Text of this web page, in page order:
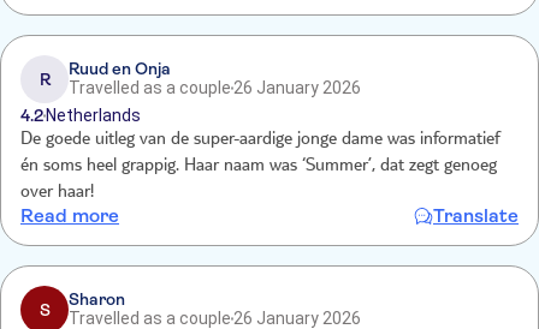
R
Ruud en Onja
Travelled as a couple 26 January 2026
4.2 Netherlands
De goede uitleg van de super-aardige jonge dame was informatief
én soms heel grappig. Haar naam was ‘Summer’, dat zegt genoeg
over haar!
Read more Translate
S
Sharon
Travelled as a couple 26 January 2026